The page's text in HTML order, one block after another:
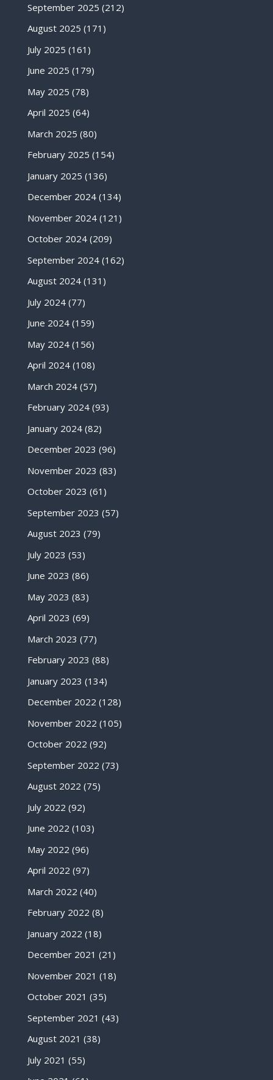
September 2025 (212)
August 2025 (171)
July 2025 (161)
June 2025 (179)
May 2025 (78)
April 2025 (64)
March 2025 (80)
February 2025 (154)
January 2025 (136)
December 2024(134)
November 2024(121)
October 2024(209)
September 2024(162)
August 2024(131)
July 2024(77)
June 2024(159)
May 2024(156)
April 2024(108)
March 2024(57)
February 2024(93)
January 2024(82)
December 2023 (96)
November 2023 (83)
October 2023 (61)
September 2023 (57)
August 2023 (79)
July 2023 (53)
June 2023 (86)
May 2023 (83)
April 2023 (69)
March 2023 (77)
February 2023 (88)
January 2023 (134)
December 2022 (128)
November 2022 (105)
October 2022 (92)
September 2022 (73)
August 2022 (75)
July 2022 (92)
June 2022 (103)
May 2022 (96)
April 2022 (97)
March 2022 (40)
February 2022 (8)
January 2022 (18)
December 2021 (21)
November 2021 (18)
October 2021 (35)
September 2021 (43)
August 2021 (38)
July 2021 (55)